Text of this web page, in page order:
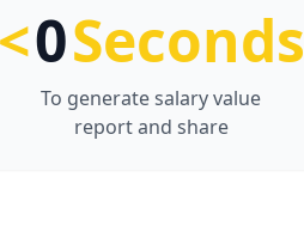
<0Seconds
To generate salary value
report and share